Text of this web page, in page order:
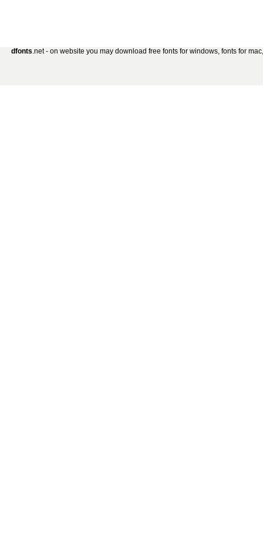
dfonts.net - on website you may download free fonts for windows, fonts for